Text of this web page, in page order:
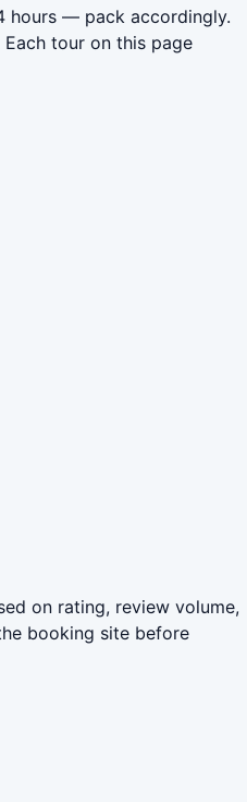
hours — pack accordingly.
tour on this page
on rating, review volume,
booking site before